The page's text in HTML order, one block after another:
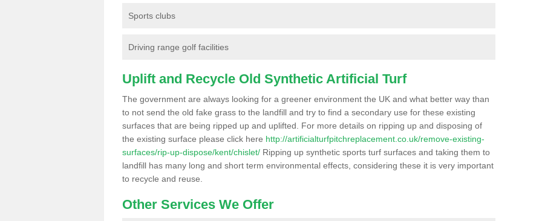
Sports clubs
Driving range golf facilities
Uplift and Recycle Old Synthetic Artificial Turf
The government are always looking for a greener environment the UK and what better way than
to not send the old fake grass to the landfill and try to find a secondary use for these existing
surfaces that are being ripped up and uplifted. For more details on ripping up and disposing of
the existing surface please click here http://artificialturfpitchreplacement.co.uk/remove-existing-
surfaces/rip-up-dispose/kent/chislet/ Ripping up synthetic sports turf surfaces and taking them to
landfill has many long and short term environmental effects, considering these it is very important
to recycle and reuse.
Other Services We Offer